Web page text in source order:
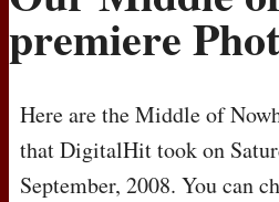
premiere
Here are the Middle of
that DigitalHit took on
September, 2008. You can